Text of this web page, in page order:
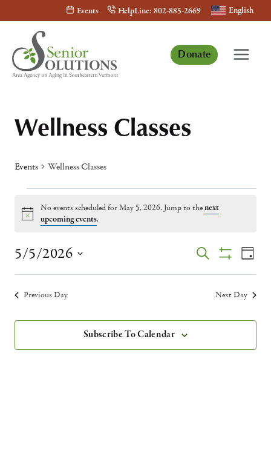
content
Events HelpLine: 802-885-2669 English
Donate
Wellness Classes
Events Wellness Classes
Events
for
May
5,
2026
Notice
No events scheduled for May 5, 2026. Jump to thenext
upcoming events.
Events
Search
and
Views
Search
Filters
Day
5/5/2026
Select
date.
Previous Day Next Day
Subscribe To Calendar